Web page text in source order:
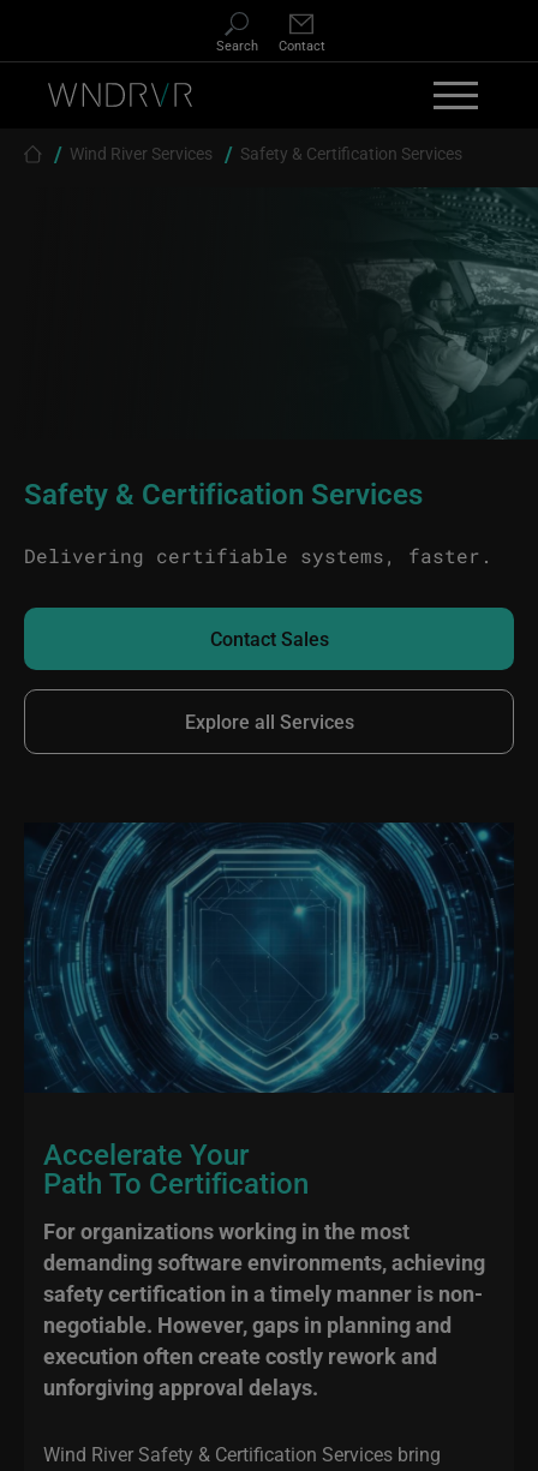
Search Contact
Breadcrumb
Wind River Services Safety & Certification Services
Safety & Certification Services
Delivering certifiable systems, faster.
Contact Sales
Explore all Services
Accelerate Your
Path To Certification
For organizations working in the most
demanding software environments, achieving
safety certification in a timely manner is non-
negotiable. However, gaps in planning and
execution often create costly rework and
unforgiving approval delays.
Wind River Safety & Certification Services bring